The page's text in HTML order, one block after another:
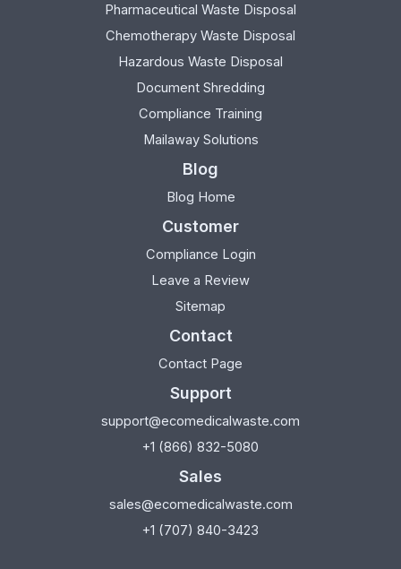
Pharmaceutical Waste Disposal
Chemotherapy Waste Disposal
Hazardous Waste Disposal
Document Shredding
Compliance Training
Mailaway Solutions
Blog
Blog Home
Customer
Compliance Login
Leave a Review
Sitemap
Contact
Contact Page
Support
support@ecomedicalwaste.com
+1 (866) 832-5080
Sales
sales@ecomedicalwaste.com
+1 (707) 840-3423